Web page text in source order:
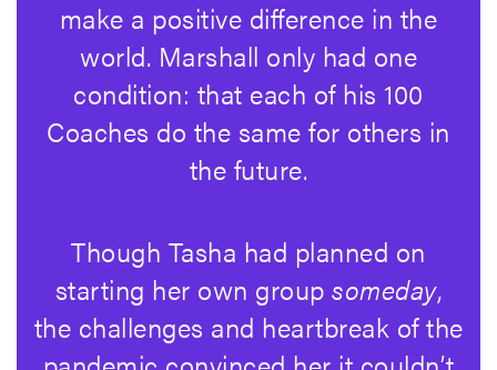
make a positive difference in the
world. Marshall only had one
condition: that each of his 100
Coaches do the same for others in
the future.
Though Tasha had planned on
starting her own groupsomeday,
the challenges and heartbreak of the